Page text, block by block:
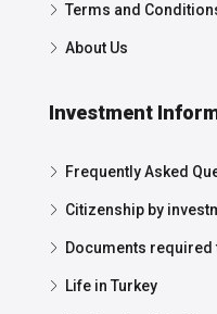
Terms and
About Us
Investment
Frequently Asked
Citizenship by
Documents
Life in Turkey